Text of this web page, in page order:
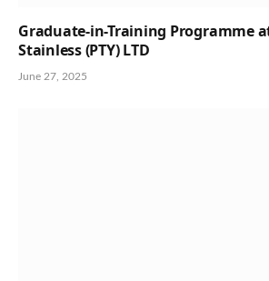
Graduate-in-Training Programme
Stainless (PTY) LTD
June 27, 2025